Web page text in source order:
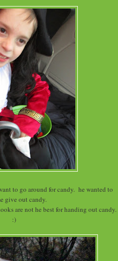
to go around for candy. he wanted to
give out candy.
are not he best for handing out candy.
:)